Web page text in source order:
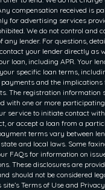
compensation received is
for advertising services
We do not control and
any lender. For questions,
your lender directly as
loan, including APR. Your
specific loan terms,
payments and the
The registration information
with one or more
service to initiate contact
or accept a loan from a
terms vary between
and local laws. Some
FAQs for information on
These disclosures are
should not be considered
Terms of Use and Privacy